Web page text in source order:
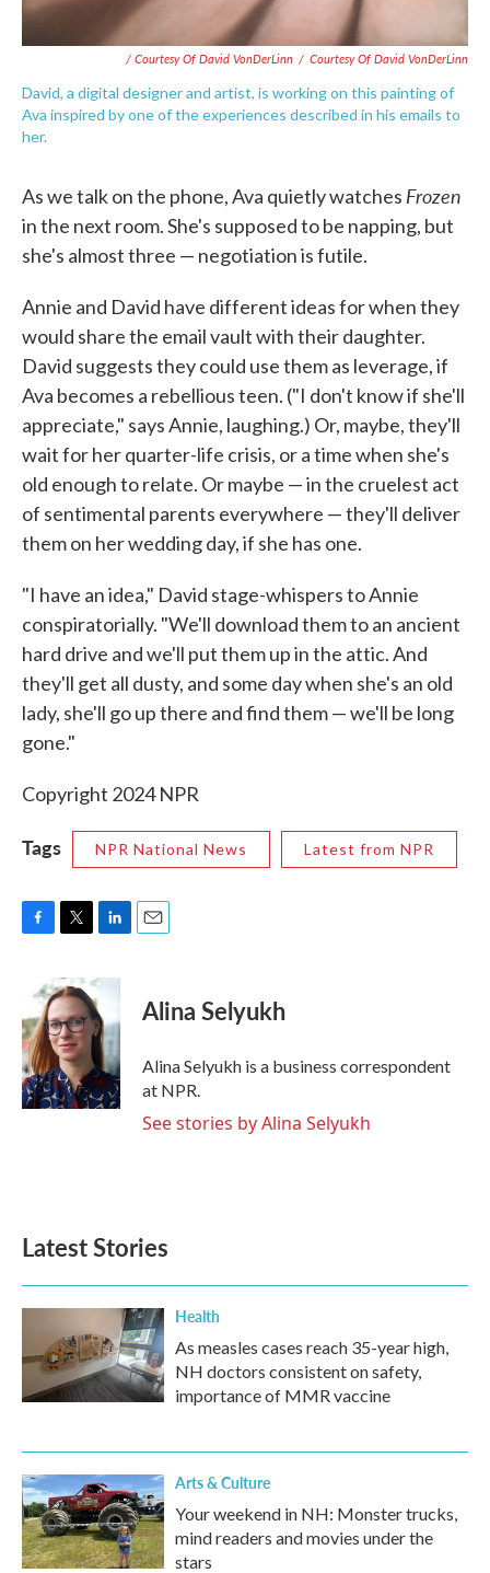
/ Courtesy Of David VonDerLinn / Courtesy Of David VonDerLinn
David, a digital designer and artist, is working on this painting of
Ava inspired by one of the experiences described in his emails to
her.
As we talk on the phone, Ava quietly watches Frozen
in the next room. She's supposed to be napping, but
she's almost three — negotiation is futile.
Annie and David have different ideas for when they
would share the email vault with their daughter.
David suggests they could use them as leverage, if
Ava becomes a rebellious teen. ("I don't know if she'll
appreciate," says Annie, laughing.) Or, maybe, they'll
wait for her quarter-life crisis, or a time when she's
old enough to relate. Or maybe — in the cruelest act
of sentimental parents everywhere — they'll deliver
them on her wedding day, if she has one.
"I have an idea," David stage-whispers to Annie
conspiratorially. "We'll download them to an ancient
hard drive and we'll put them up in the attic. And
they'll get all dusty, and some day when she's an old
lady, she'll go up there and find them — we'll be long
gone."
Copyright 2024 NPR
Tags NPR National News Latest from NPR
b
o
o
k
i
t
t
e
r
n
k
e
d
I
n
Alina Selyukh
Alina Selyukh is a business correspondent
at NPR.
See stories by Alina Selyukh
Latest Stories
Health
As measles cases reach 35-year high,
NH doctors consistent on safety,
importance of MMR vaccine
Arts & Culture
Your weekend in NH: Monster trucks,
mind readers and movies under the
stars